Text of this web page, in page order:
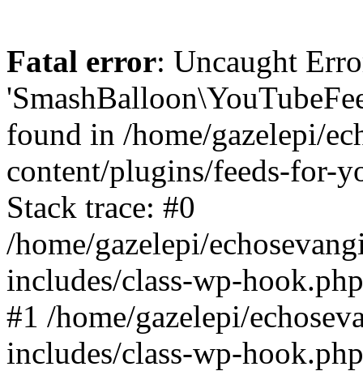
Fatal error: Uncaught
found in /home/gazelepi/
content/plugins/feeds-for-
Stack trace: #0
/home/gazelepi/
includes/class-wp-
#1 /home/gazelepi/
includes/class-wp-